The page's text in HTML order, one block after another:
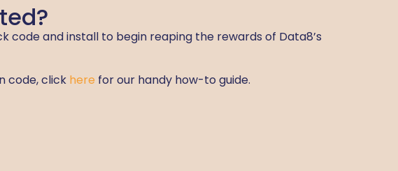
and install to begin reaping the rewards of Data8’s
code, click here for our handy how-to guide.